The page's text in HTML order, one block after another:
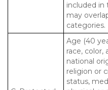
included in
may
categories.
Age (40
race, color,
national
religion or
status,